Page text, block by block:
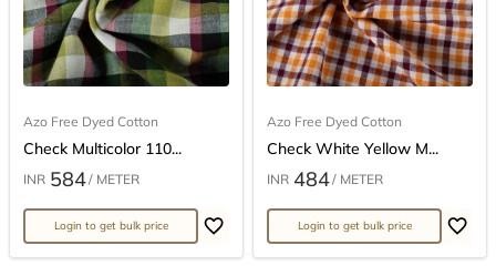
Azo Free Dyed Cotton
Check Multicolor 110...
INR 584/ METER
Login to get bulk price
Azo Free Dyed Cotton
Check White Yellow M...
INR 484/ METER
Login to get bulk price